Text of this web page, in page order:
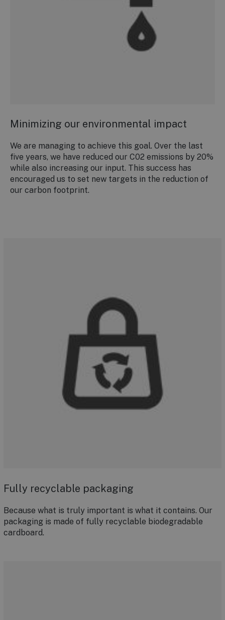
Minimizing our environmental impact
We are managing to achieve this goal. Over the last
five years, we have reduced our C02 emissions by 20%
while also increasing our input. This success has
encouraged us to set new targets in the reduction of
our carbon footprint.
Fully recyclable packaging
Because what is truly important is what it contains. Our
packaging is made of fully recyclable biodegradable
cardboard.